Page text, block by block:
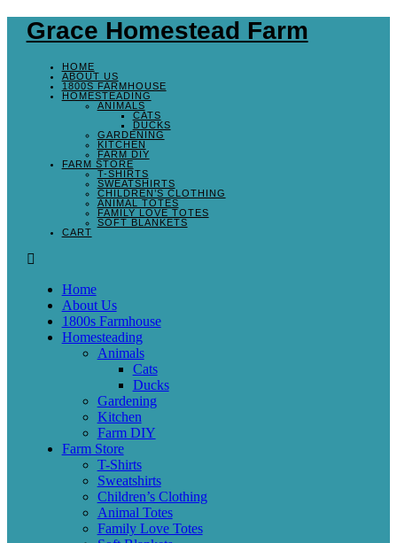
Grace Homestead Farm
HOME
ABOUT US
1800S FARMHOUSE
HOMESTEADING
ANIMALS
CATS
DUCKS
GARDENING
KITCHEN
FARM DIY
FARM STORE
T-SHIRTS
SWEATSHIRTS
CHILDREN’S CLOTHING
ANIMAL TOTES
FAMILY LOVE TOTES
SOFT BLANKETS
CART
Home
About Us
1800s Farmhouse
Homesteading
Animals
Cats
Ducks
Gardening
Kitchen
Farm DIY
Farm Store
T-Shirts
Sweatshirts
Children’s Clothing
Animal Totes
Family Love Totes